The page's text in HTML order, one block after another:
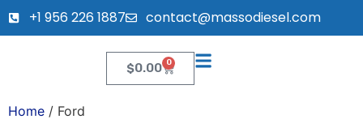
+1 956 226 1887 contact@massodiesel.com
$0.00 0
Home / Ford